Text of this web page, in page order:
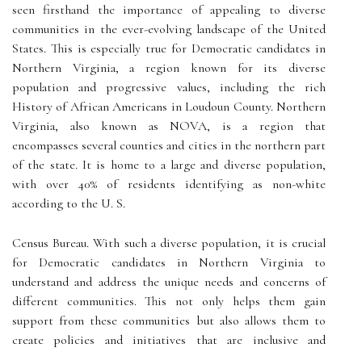
seen firsthand the importance of appealing to diverse
communities in the ever-evolving landscape of the United
States. This is especially true for Democratic candidates in
Northern Virginia, a region known for its diverse
population and progressive values, including the rich
History of African Americans in Loudoun County. Northern
Virginia, also known as NOVA, is a region that
encompasses several counties and cities in the northern part
of the state. It is home to a large and diverse population,
with over 40% of residents identifying as non-white
according to the U. S.
Census Bureau. With such a diverse population, it is crucial
for Democratic candidates in Northern Virginia to
understand and address the unique needs and concerns of
different communities. This not only helps them gain
support from these communities but also allows them to
create policies and initiatives that are inclusive and